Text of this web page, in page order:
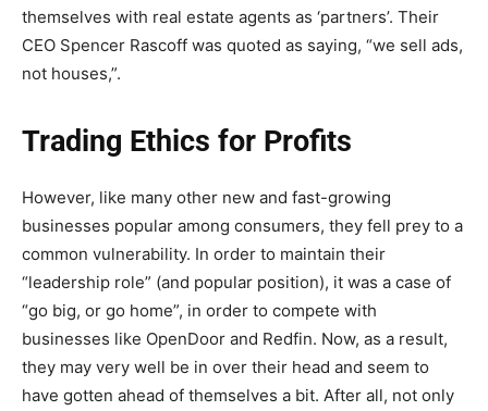
themselves with real estate agents as ‘partners’. Their
CEO Spencer Rascoff was quoted as saying, “we sell ads,
not houses,”.
Trading Ethics for Profits
However, like many other new and fast-growing
businesses popular among consumers, they fell prey to a
common vulnerability. In order to maintain their
“leadership role” (and popular position), it was a case of
“go big, or go home”, in order to compete with
businesses like OpenDoor and Redfin. Now, as a result,
they may very well be in over their head and seem to
have gotten ahead of themselves a bit. After all, not only